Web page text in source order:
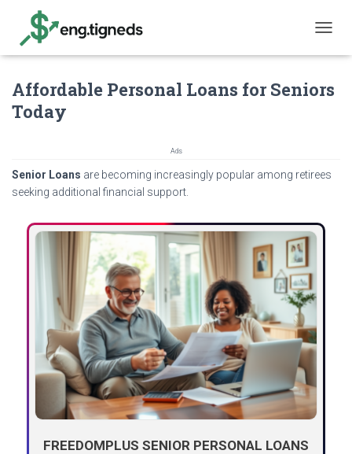
O
G
L
I
I
Affordable Personal Loans for Seniors
Today
Ads
Senior Loans are becoming increasingly popular among retirees
seeking additional financial support.
FREEDOMPLUS SENIOR PERSONAL LOANS